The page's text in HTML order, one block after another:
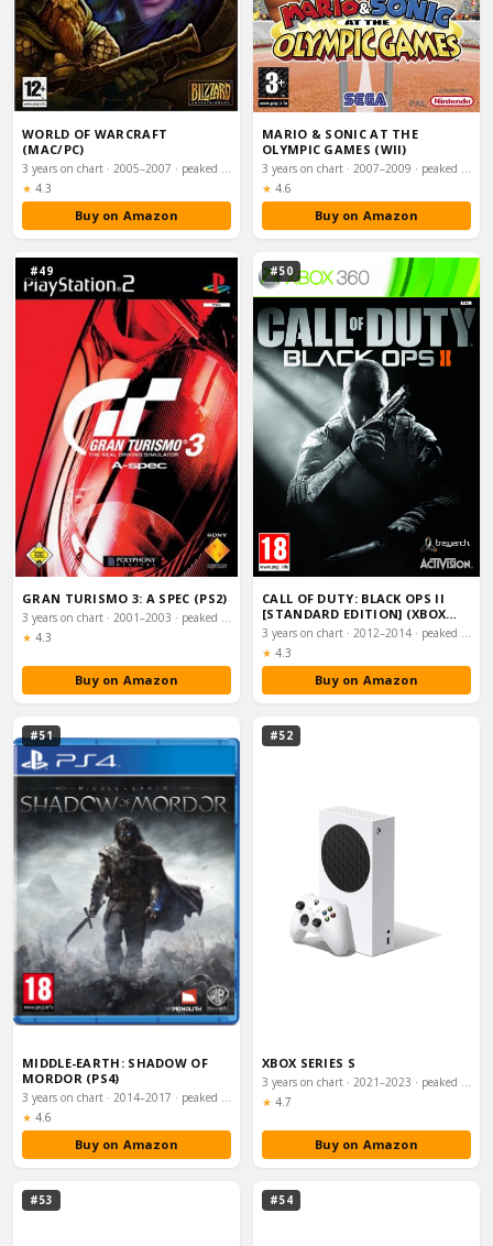
WORLD OF WARCRAFT
(MAC/PC)
3 years on chart · 2005–2007 · peaked #8
★ Rating:
4.3
Buy on Amazon
MARIO & SONIC AT THE
OLYMPIC GAMES (WII)
3 years on chart · 2007–2009 · peaked #9
★ Rating:
4.6
Buy on Amazon
#49
GRAN TURISMO 3: A SPEC (PS2)
3 years on chart · 2001–2003 · peaked #9
★ Rating:
4.3
Buy on Amazon
#50
CALL OF DUTY: BLACK OPS II
[STANDARD EDITION] (XBOX
360)
3 years on chart · 2012–2014 · peaked #10
★ Rating:
4.3
Buy on Amazon
#51
MIDDLE-EARTH: SHADOW OF
MORDOR (PS4)
3 years on chart · 2014–2017 · peaked #11
★ Rating:
4.6
Buy on Amazon
#52
XBOX SERIES S
3 years on chart · 2021–2023 · peaked #12
★ Rating:
4.7
Buy on Amazon
#53 #54